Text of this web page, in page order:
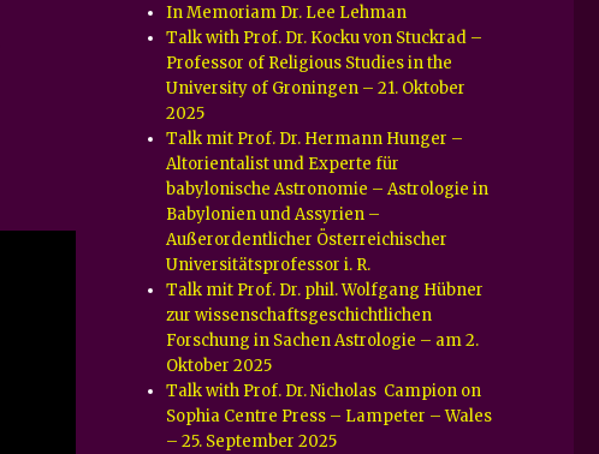
In Memoriam Dr. Lee Lehman
Talk with Prof. Dr. Kocku von Stuckrad –
Professor of Religious Studies in the
University of Groningen – 21. Oktober
2025
Talk mit Prof. Dr. Hermann Hunger –
Altorientalist und Experte für
babylonische Astronomie – Astrologie in
Babylonien und Assyrien –
Außerordentlicher Österreichischer
Universitätsprofessor i. R.
Talk mit Prof. Dr. phil. Wolfgang Hübner
zur wissenschaftsgeschichtlichen
Forschung in Sachen Astrologie – am 2.
Oktober 2025
Talk with Prof. Dr. Nicholas Campion on
Sophia Centre Press – Lampeter – Wales
– 25. September 2025